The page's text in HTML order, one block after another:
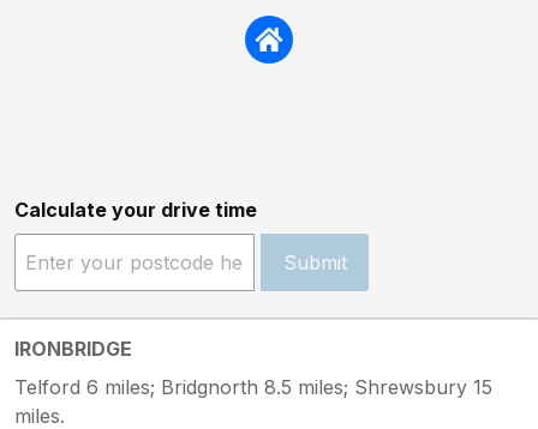
Calculate your drive time
Submit
IRONBRIDGE
Telford 6 miles; Bridgnorth 8.5 miles; Shrewsbury 15
miles.